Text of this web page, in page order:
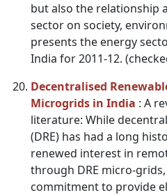
but also the relationship
sector on society,
presents the energy
India for 2011-12.
Decentralised
Microgrids in India : A
literature: While
(DRE) has had a long
renewed interest in
through DRE micro-
commitment to provide